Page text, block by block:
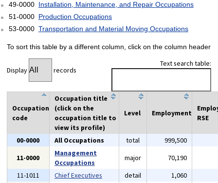
49-0000 Installation, Maintenance, and Repair Occupations
51-0000 Production Occupations
53-0000 Transportation and Material Moving Occupations
To sort this table by a different column, click on the column header
Display records
Text search table:
Occupation
code
Occupation title
(click on the
occupation title to
view its profile)
Level Employment
RSE
00-0000 All Occupations total 999,500
11-0000
Management
Occupations
major 70,190
11-1011
Chief Executives detail 1,060